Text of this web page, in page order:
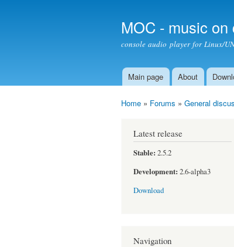
MOC - music on
console audio player for Linux/
Main menu
Main page About
Home » Forums » General
Latest release
Stable: 2.5.2
Development: 2.6-alpha3
Download
Navigation